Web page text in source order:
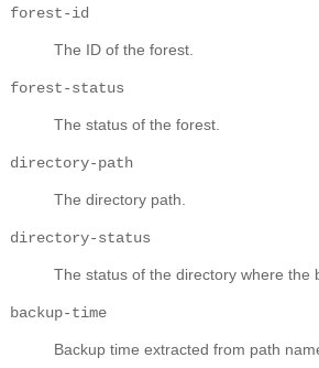
forest-id
The ID of the forest.
forest-status
The status of the forest.
directory-path
The directory path.
directory-status
The status of the directory where the
backup-time
Backup time extracted from path